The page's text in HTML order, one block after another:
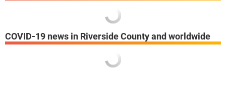
COVID-19 news in Riverside County and worldwide